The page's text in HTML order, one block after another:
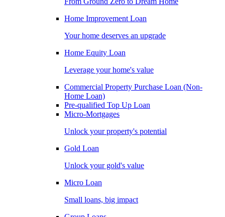
Home Improvement Loan
Your home deserves an upgrade
Home Equity Loan
Leverage your home's value
Commercial Property Purchase Loan (Non-
Home Loan)
Pre-qualified Top Up Loan
Micro-Mortgages
Unlock your property's potential
Gold Loan
Unlock your gold's value
Micro Loan
Small loans, big impact